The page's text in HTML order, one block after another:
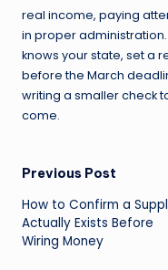
real income, paying
in proper administration.
knows your state, set a
before the March
writing a smaller check
come.
Post
navigation
Previous Post
How to Confirm a
Actually Exists Before
Wiring Money